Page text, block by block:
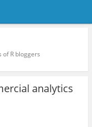
of R bloggers
analytics